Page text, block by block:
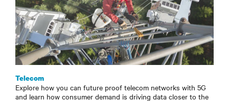
Telecom
Explore how you can future proof telecom networks with 5G
and learn how consumer demand is driving data closer to the